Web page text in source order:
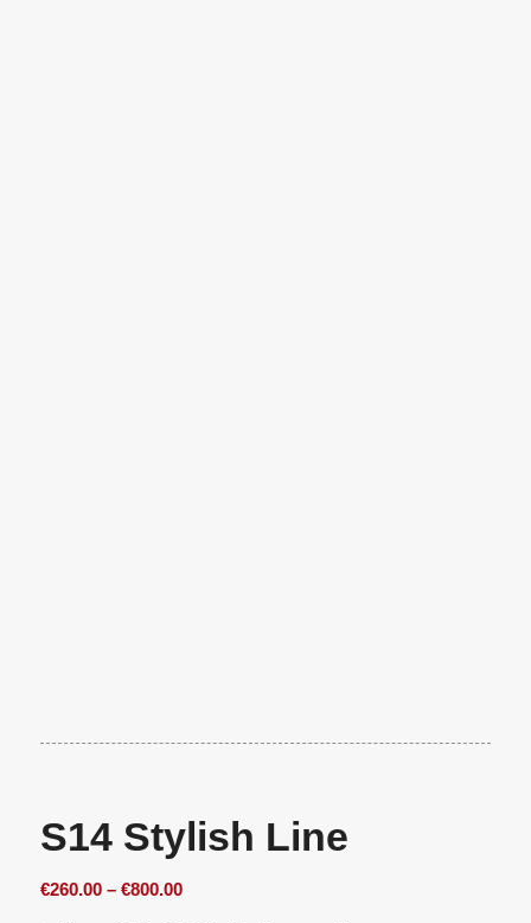
S14 Stylish Line
€260.00 – €800.00Price